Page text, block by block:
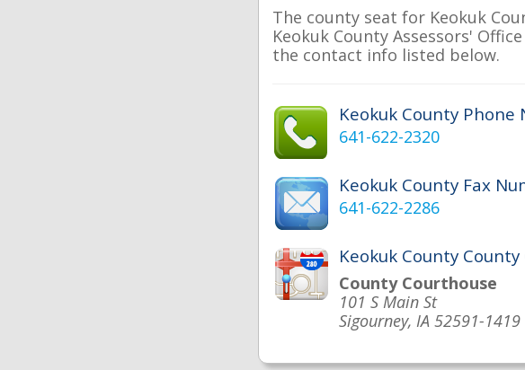
The county seat for Keokuk
Keokuk County Assessors'
the contact info listed below.
Keokuk County Phone
641-622-2320
Keokuk County Fax
641-622-2286
Keokuk County
County Courthouse
101 S Main St
Sigourney, IA 52591-1419